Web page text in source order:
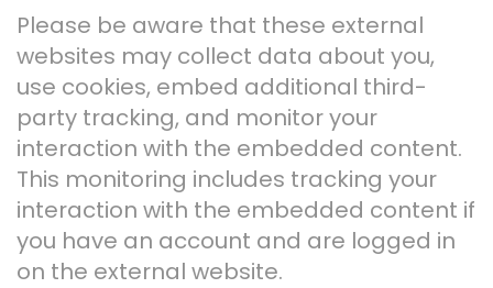
Please be aware that these external
websites may collect data about you,
use cookies, embed additional third-
party tracking, and monitor your
interaction with the embedded content.
This monitoring includes tracking your
interaction with the embedded content if
you have an account and are logged in
on the external website.